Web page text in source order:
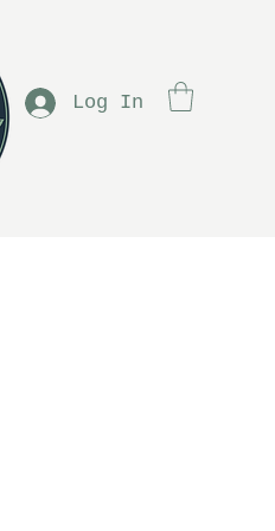
Log In